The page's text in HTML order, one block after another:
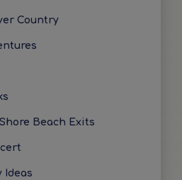
Country
Beach Exits
Ideas